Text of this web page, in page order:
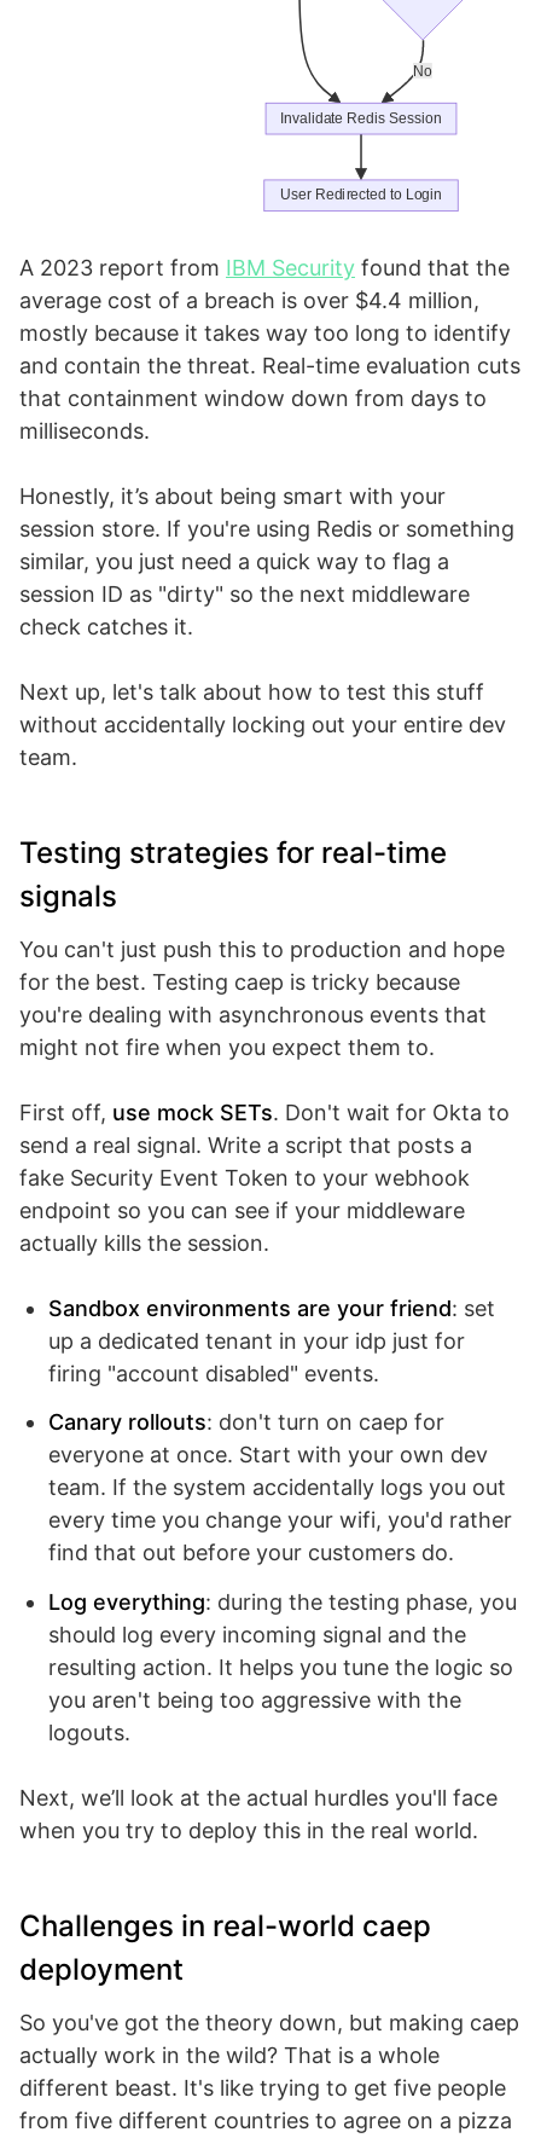
A 2023 report from IBM Security found that the
average cost of a breach is over $4.4 million,
mostly because it takes way too long to identify
and contain the threat. Real-time evaluation cuts
that containment window down from days to
milliseconds.
Honestly, it’s about being smart with your
session store. If you're using Redis or something
similar, you just need a quick way to flag a
session ID as "dirty" so the next middleware
check catches it.
Next up, let's talk about how to test this stuff
without accidentally locking out your entire dev
team.
Testing strategies for real-time
signals
You can't just push this to production and hope
for the best. Testing caep is tricky because
you're dealing with asynchronous events that
might not fire when you expect them to.
First off, use mock SETs. Don't wait for Okta to
send a real signal. Write a script that posts a
fake Security Event Token to your webhook
endpoint so you can see if your middleware
actually kills the session.
Sandbox environments are your friend: set
up a dedicated tenant in your idp just for
firing "account disabled" events.
Canary rollouts: don't turn on caep for
everyone at once. Start with your own dev
team. If the system accidentally logs you out
every time you change your wifi, you'd rather
find that out before your customers do.
Log everything: during the testing phase, you
should log every incoming signal and the
resulting action. It helps you tune the logic so
you aren't being too aggressive with the
logouts.
Next, we’ll look at the actual hurdles you'll face
when you try to deploy this in the real world.
Challenges in real-world caep
deployment
So you've got the theory down, but making caep
actually work in the wild? That is a whole
different beast. It's like trying to get five people
from five different countries to agree on a pizza